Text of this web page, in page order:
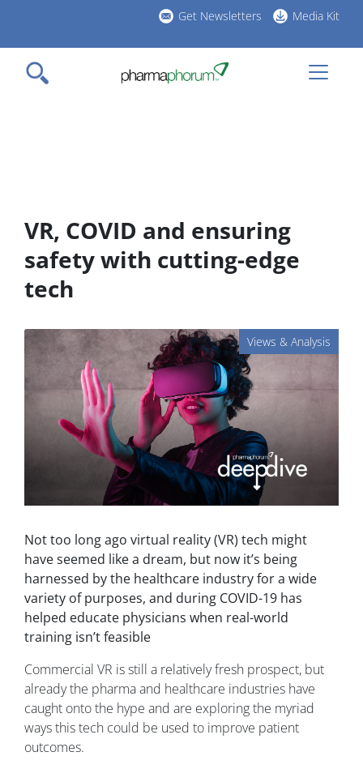
main
content
Get Newsletters Media Kit
VR, COVID and ensuring
safety with cutting-edge
tech
Views & Analysis
Not too long ago virtual reality (VR) tech might
have seemed like a dream, but now it’s being
harnessed by the healthcare industry for a wide
variety of purposes, and during COVID-19 has
helped educate physicians when real-world
training isn’t feasible
Commercial VR is still a relatively fresh prospect, but
already the pharma and healthcare industries have
caught onto the hype and are exploring the myriad
ways this tech could be used to improve patient
outcomes.